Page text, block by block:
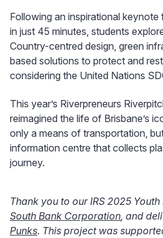
Following an inspirational keynote
in just 45 minutes, students
Country-centred design, green
based solutions to protect and
considering the United Nations
This year’s Riverpreneurs
reimagined the life of Brisbane’s
only a means of transportation,
information centre that collects
journey.
Thank you to our IRS 2025
South Bank Corporation, and
Punks. This project was